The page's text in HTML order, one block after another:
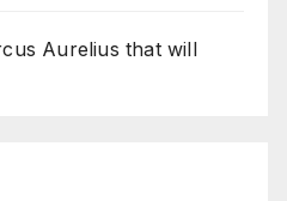
Aurelius that will